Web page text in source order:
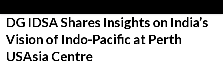
DG IDSA Shares Insights on India’s
Vision of Indo-Pacific at Perth
USAsia Centre